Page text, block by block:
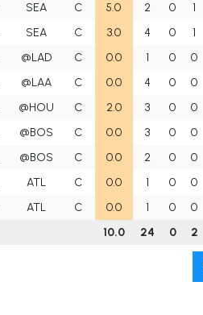
SEA C 5.0 2 0 1
SEA C 3.0 4 0 1
@LAD C 0.0 1 0 0
@LAA C 0.0 4 0 0
@HOU C 2.0 3 0 0
@BOS C 0.0 3 0 0
@BOS C 0.0 2 0 0
ATL C 0.0 1 0 0
ATL C 0.0 1 0 0
10.0 24 0 2